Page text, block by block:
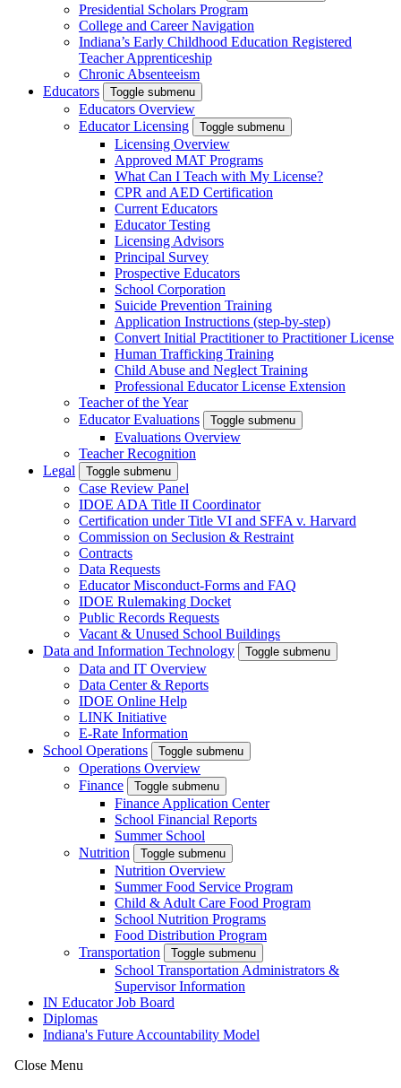
Presidential Scholars Program
College and Career Navigation
Indiana’s Early Childhood Education Registered
Teacher Apprenticeship
Chronic Absenteeism
Educators
Toggle submenu
Educators Overview
Educator Licensing
Toggle submenu
Licensing Overview
Approved MAT Programs
What Can I Teach with My License?
CPR and AED Certification
Current Educators
Educator Testing
Licensing Advisors
Principal Survey
Prospective Educators
School Corporation
Suicide Prevention Training
Application Instructions (step-by-step)
Convert Initial Practitioner to Practitioner License
Human Trafficking Training
Child Abuse and Neglect Training
Professional Educator License Extension
Teacher of the Year
Educator Evaluations
Toggle submenu
Evaluations Overview
Teacher Recognition
Legal
Toggle submenu
Case Review Panel
IDOE ADA Title II Coordinator
Certification under Title VI and SFFA v. Harvard
Commission on Seclusion & Restraint
Contracts
Data Requests
Educator Misconduct-Forms and FAQ
IDOE Rulemaking Docket
Public Records Requests
Vacant & Unused School Buildings
Data and Information Technology
Toggle submenu
Data and IT Overview
Data Center & Reports
IDOE Online Help
LINK Initiative
E-Rate Information
School Operations
Toggle submenu
Operations Overview
Finance
Toggle submenu
Finance Application Center
School Financial Reports
Summer School
Nutrition
Toggle submenu
Nutrition Overview
Summer Food Service Program
Child & Adult Care Food Program
School Nutrition Programs
Food Distribution Program
Transportation
Toggle submenu
School Transportation Administrators &
Supervisor Information
IN Educator Job Board
Diplomas
Indiana's Future Accountability Model
Close Menu